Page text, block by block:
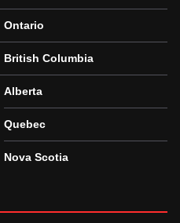
Ontario
British Columbia
Alberta
Quebec
Nova Scotia